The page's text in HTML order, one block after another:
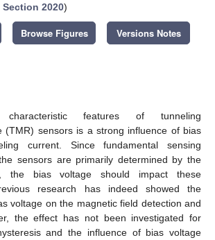
2020)
Browse Figures Versions Notes
features of tunneling
(TMR) sensors is a strong influence of bias
current. Since fundamental sensing
sensors are primarily determined by the
the bias voltage should impact these
research has indeed showed the
voltage on the magnetic field detection and
the effect has not been investigated for
and the influence of bias voltage